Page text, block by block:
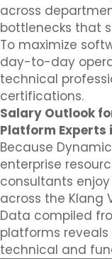
across
bottlenecks that
To maximize
day-to-day
technical
certifications.
Salary Outlook
Platform Experts
Because
enterprise
consultants
across the Klang
Data compiled
platforms
technical and